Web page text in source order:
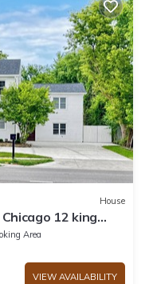
House
12 king
Area
VIEW AVAILABILITY